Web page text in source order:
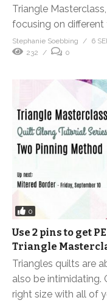
Triangle
focusing on
Stephanie Soebbing
6
232
0
0
Use 2 pins to get
Triangle
Triangles quilts are
also be intimidating.
right size with all of